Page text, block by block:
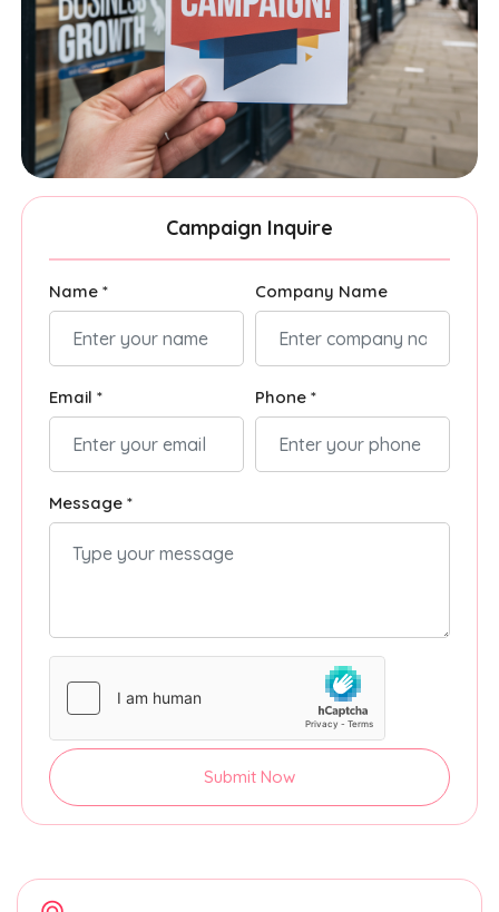
Campaign Inquire
Name * Company Name
Email * Phone *
Message *
Submit Now